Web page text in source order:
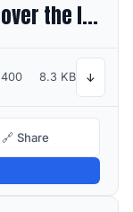
The quick brown fox jumps over the lazy dog
400 8.3 KB ↓
🔗 Share